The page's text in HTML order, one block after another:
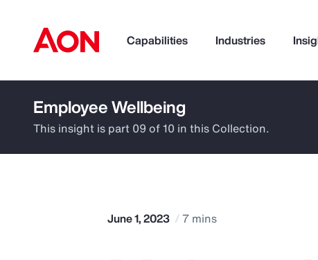
Capabilities Industries
How can we help you?
Employee Wellbeing
This insight is part 09 of 10 in this Collection.
June 1, 2023 7 mins